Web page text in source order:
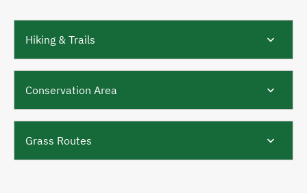
Hiking & Trails​​​​
Conservation Area
Grass Routes